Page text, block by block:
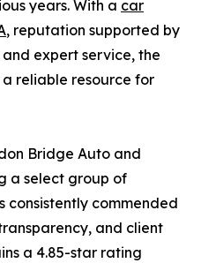
years. With a car
, reputation supported by
expert service, the
a reliable resource for
Bridge Auto and
a select group of
commended
and client
a 4.85-star rating